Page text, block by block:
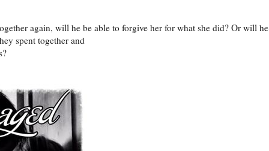
again, will he be able to forgive her for what she did? Or will he
spent together and